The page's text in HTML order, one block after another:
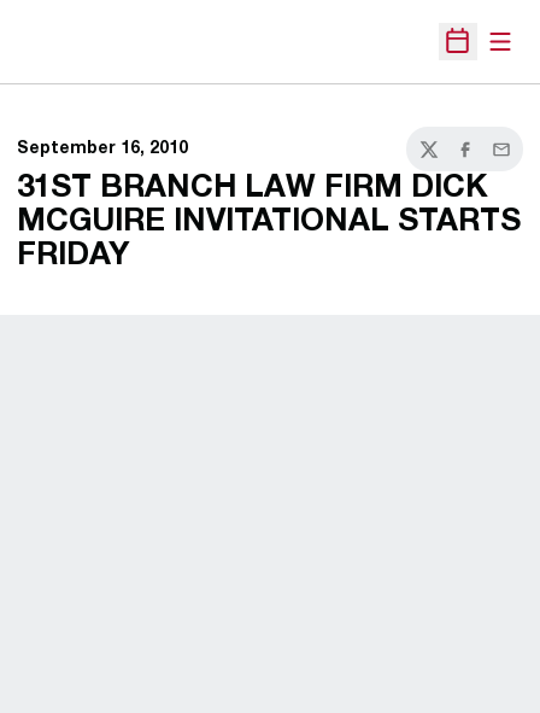
Open
September 16, 2010
TwitterFacebook
Email
31ST BRANCH LAW FIRM DICK
MCGUIRE INVITATIONAL STARTS
FRIDAY